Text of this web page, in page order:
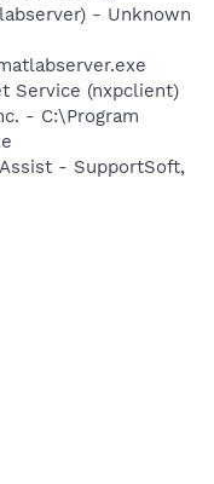
- Unknown
Service (nxpclient)
- C:\Program
- SupportSoft,